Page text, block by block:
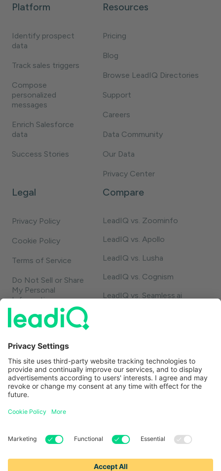
Platform
Identify prospect
data
Track sales triggers
Compose
personalized
messages
Enrich Salesforce
data
Success Stories
Resources
Pricing
Blog
Browse LeadIQ Directories
Support
Careers
Data Community
Our Data
Privacy Center
Legal
Privacy Policy
Cookie Policy
Terms of Service
Do Not Sell or Share
My Personal
Information
Compare
LeadIQ vs. Zoominfo
LeadIQ vs. Apollo
LeadIQ vs. Lusha
LeadIQ vs. Cognism
LeadIQ vs. Seamless.ai
Contact
1-888-653-2347
support@leadiq.com